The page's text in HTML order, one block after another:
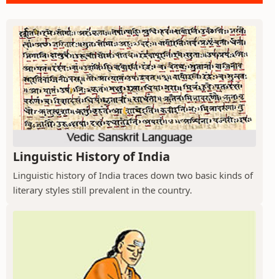
Linguistic History of India
Linguistic history of India traces down two basic kinds of
literary styles still prevalent in the country.